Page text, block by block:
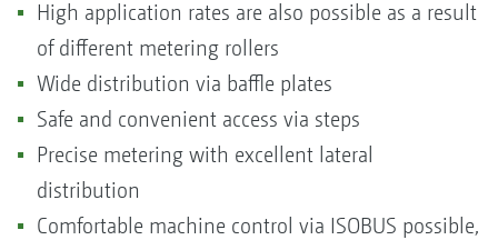
High application rates are also possible as a result
of different metering rollers
Wide distribution via baffle plates
Safe and convenient access via steps
Precise metering with excellent lateral
distribution
Comfortable machine control via ISOBUS possible,